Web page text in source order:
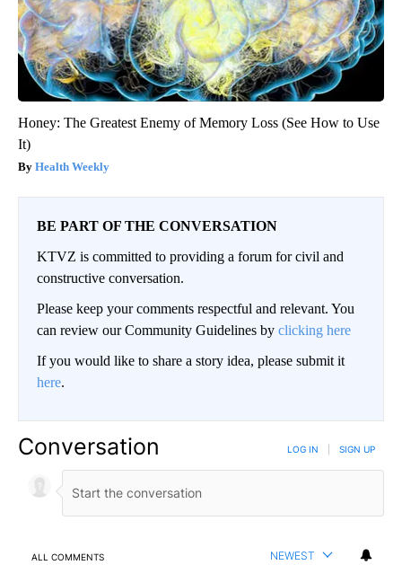
Honey: The Greatest Enemy of Memory Loss (See How to Use
It)
Health Weekly
BE PART OF THE CONVERSATION
KTVZ is committed to providing a forum for civil and
constructive conversation.
Please keep your comments respectful and relevant. You
can review our Community Guidelines by clicking here
If you would like to share a story idea, please submit it
here.
Conversation LOG IN SIGN UP
ALL COMMENTS NEWEST